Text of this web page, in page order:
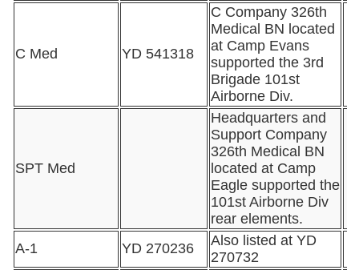
C Med YD 541318
C Company 326th
Medical BN located
at Camp Evans
supported the 3rd
Brigade 101st
Airborne Div.
SPT Med
Headquarters and
Support Company
326th Medical BN
located at Camp
Eagle supported the
101st Airborne Div
rear elements.
A-1
YD 270236
Also listed at YD
270732